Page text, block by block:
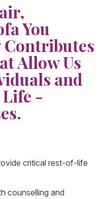
You
Allow Us
and
Life -
critical rest-of-life
counselling and